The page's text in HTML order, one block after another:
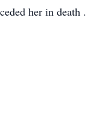
her in death .